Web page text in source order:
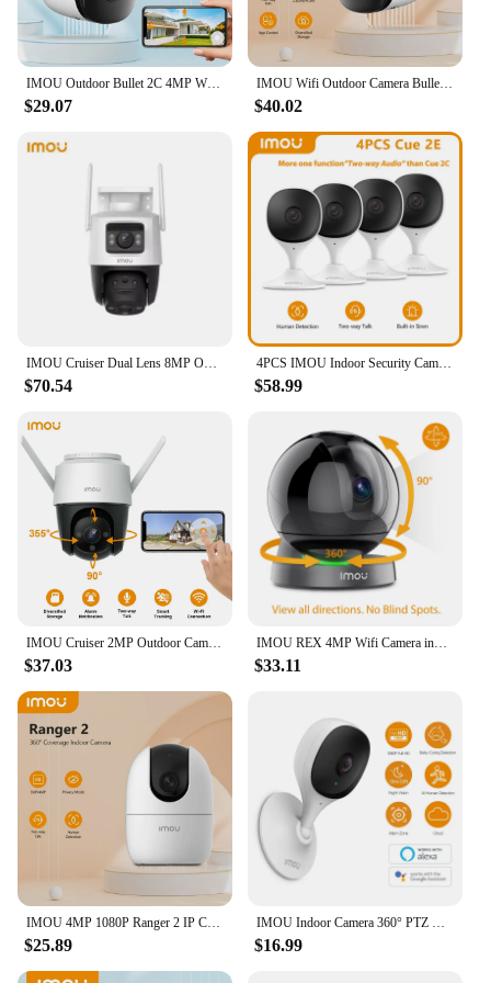
IMOU Outdoor Bullet 2C 4MP Wifi Camera Weatherproof AI Human Detection Outdoor Surveillance ip Camera
$29.07
IMOU Wifi Outdoor Camera Bullet 2C 4MP 2MP Surveillance IP Camera Automatic Tracking Weatherproof AI Human Detection
$40.02
$70.54
4PCS IMOU Indoor Security Camera Baby Monitor Wi-Fi IP Security Surveillance Smart System with Night Vision Baby Camera
$58.99
$37.03
IMOU REX 4MP Wifi Camera indoor AI Human Detection Camera Night Vision PTZ surveillance Camera Smart Home
$33.11
$25.89 $16.99